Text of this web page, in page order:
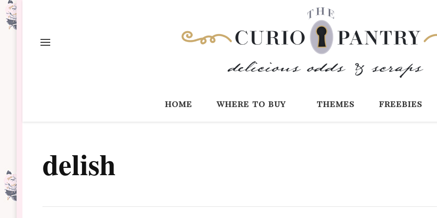
home where to buy themes freebies
delish